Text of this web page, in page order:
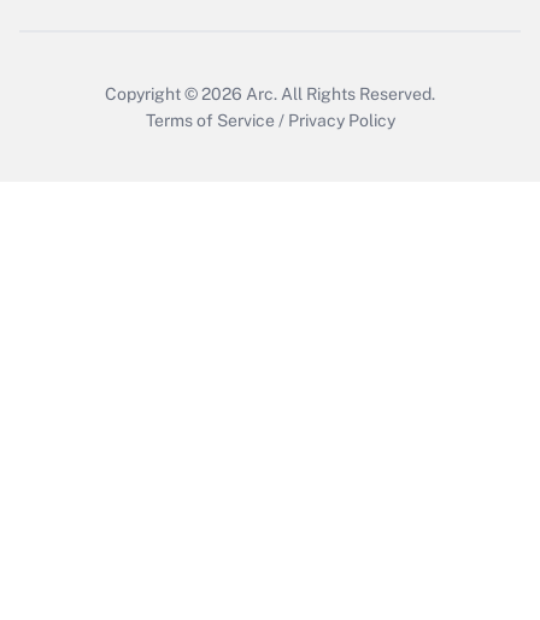
Copyright © 2026 Arc. All Rights Reserved.
Terms of Service / Privacy Policy